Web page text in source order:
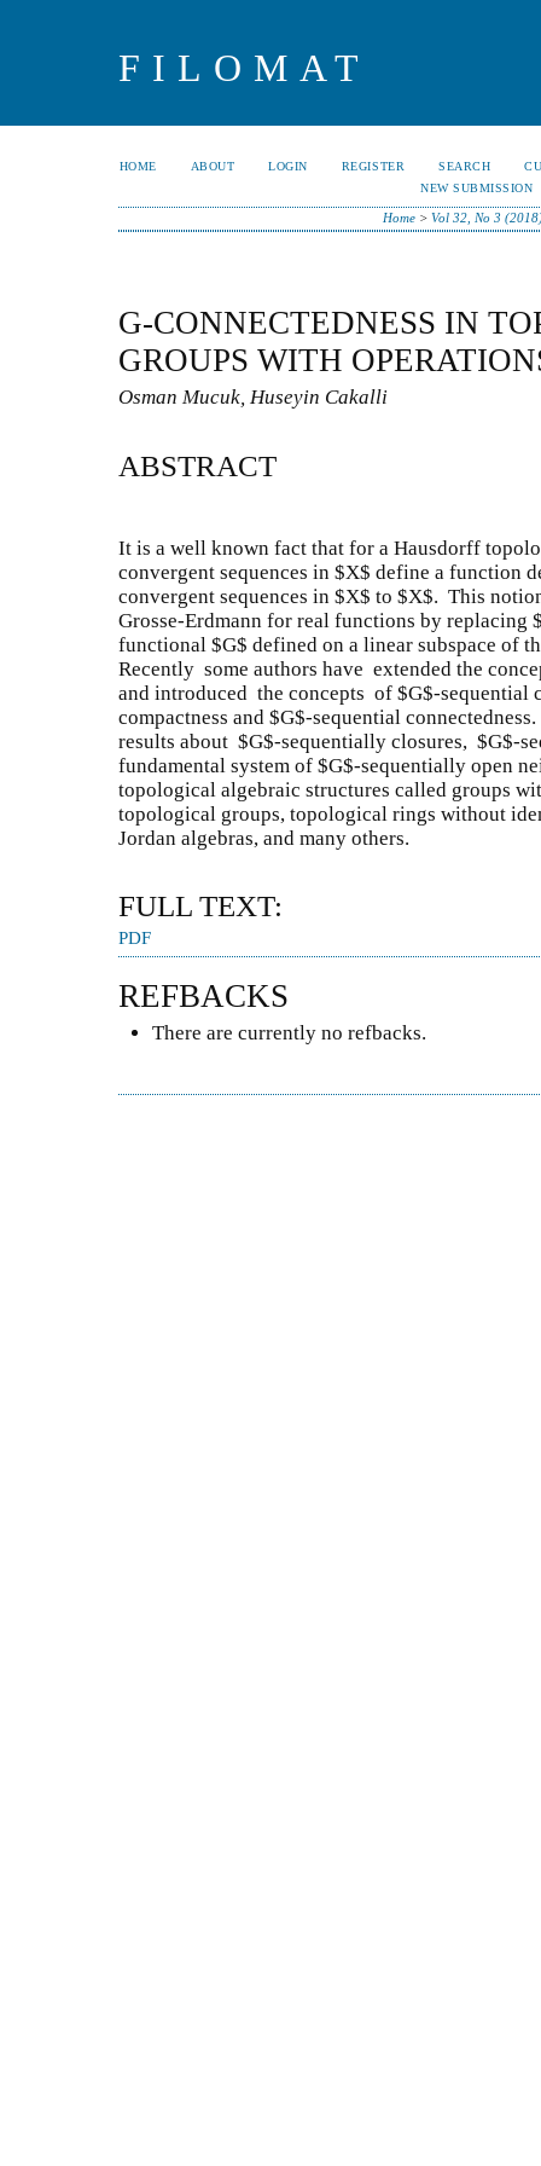
FILOMAT
HOME ABOUT LOGIN REGISTER SEARCH
NEW SUBMISSION
Home >Vol 32, No 3
G-CONNECTEDNESS IN
GROUPS WITH
Osman Mucuk, Huseyin Cakalli
ABSTRACT
It is a well known fact that for a Hausdorff
convergent sequences in $X$ define a function
convergent sequences in $X$ to $X$. This
Grosse-Erdmann for real functions by
functional $G$ defined on a linear subspace of
Recently some authors have extended the
and introduced the concepts of $G$-sequential
compactness and $G$-sequential
results about $G$-sequentially closures, $G$-
fundamental system of $G$-sequentially open
topological algebraic structures called groups
topological groups, topological rings without
Jordan algebras, and many others.
FULL TEXT:
PDF
REFBACKS
There are currently no refbacks.